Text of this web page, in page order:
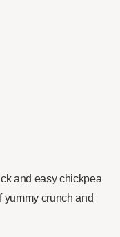
and easy chickpea
yummy crunch and